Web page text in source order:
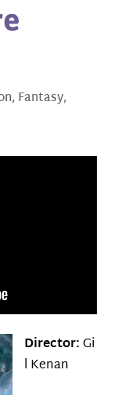
, Fantasy,
Director: Gi
l Kenan